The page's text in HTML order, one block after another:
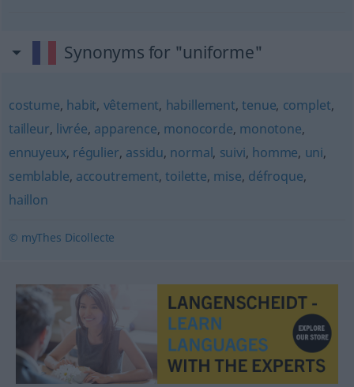
Synonyms for "uniforme"
costume, habit, vêtement, habillement,tenue, complet,
tailleur, livrée, apparence, monocorde, monotone,
ennuyeux, régulier, assidu, normal, suivi, homme, uni,
semblable, accoutrement,toilette, mise, défroque,
haillon
© myThes Dicollecte